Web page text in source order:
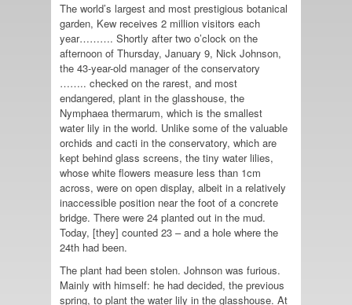
The world’s largest and most prestigious botanical
garden, Kew receives 2 million visitors each
year………. Shortly after two o’clock on the
afternoon of Thursday, January 9, Nick Johnson,
the 43-year-old manager of the conservatory
…….. checked on the rarest, and most
endangered, plant in the glasshouse, the
Nymphaea thermarum, which is the smallest
water lily in the world. Unlike some of the valuable
orchids and cacti in the conservatory, which are
kept behind glass screens, the tiny water lilies,
whose white flowers measure less than 1cm
across, were on open display, albeit in a relatively
inaccessible position near the foot of a concrete
bridge. There were 24 planted out in the mud.
Today, [they] counted 23 – and a hole where the
24th had been.
The plant had been stolen. Johnson was furious.
Mainly with himself: he had decided, the previous
spring, to plant the water lily in the glasshouse. At